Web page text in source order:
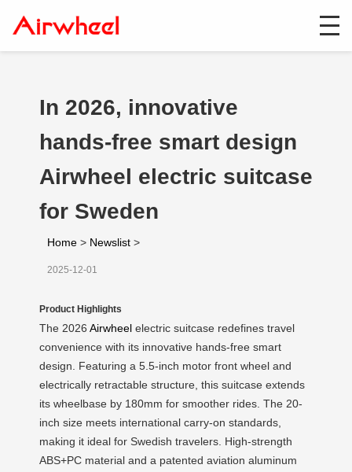
In 2026, innovative
hands-free smart design
Airwheel electric suitcase
for Sweden
Home > Newslist >
2025-12-01
Product Highlights
The 2026 Airwheel electric suitcase redefines travel
convenience with its innovative hands-free smart
design. Featuring a 5.5-inch motor front wheel and
electrically retractable structure, this suitcase extends
its wheelbase by 180mm for smoother rides. The 20-
inch size meets international carry-on standards,
making it ideal for Swedish travelers. High-strength
ABS+PC material and a patented aviation aluminum